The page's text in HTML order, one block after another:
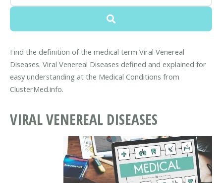
Find the definition of the medical term Viral Venereal
Diseases. Viral Venereal Diseases defined and explained for
easy understanding at the Medical Conditions from
ClusterMed.info.
VIRAL VENEREAL DISEASES